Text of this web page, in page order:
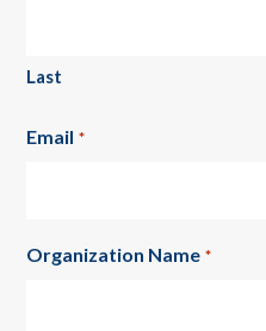
Last
Email *
Organization Name *